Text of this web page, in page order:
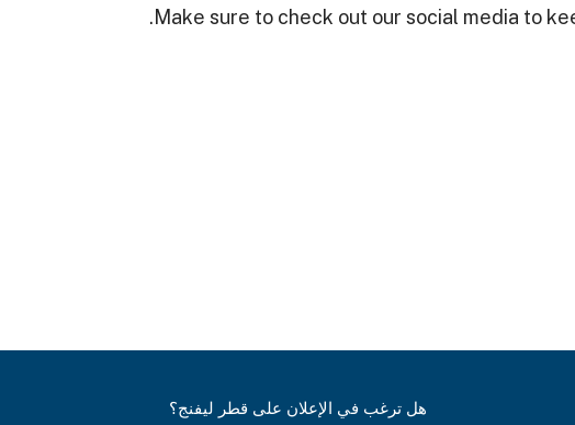
Make sure to check out our social media to
هل ترغب في الإعلان على قطر ليفنج؟